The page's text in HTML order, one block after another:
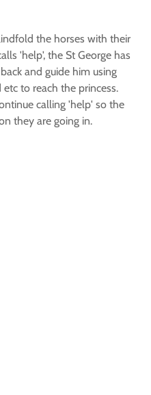
the horses with their
'help', the St George has
and guide him using
to reach the princess.
calling 'help' so the
they are going in.